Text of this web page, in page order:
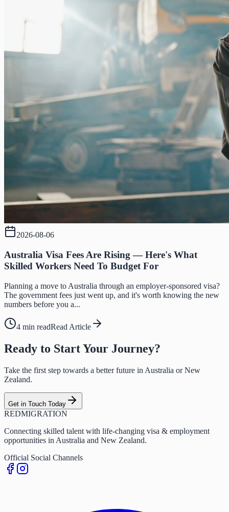
2026-08-06
Australia Visa Fees Are Rising — Here's What
Skilled Workers Need To Budget For
Planning a move to Australia through an employer-sponsored visa?
The government fees just went up, and it's worth knowing the new
numbers before you a...
4 min readRead Article
Ready to Start Your Journey?
Take the first step towards a better future in Australia or New
Zealand.
Get in Touch Today
REDMIGRATION
Connecting skilled talent with life-changing visa & employment
opportunities in Australia and New Zealand.
Official Social Channels